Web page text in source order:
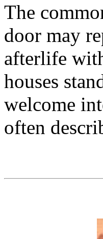
The
door may
afterlife
houses
welcome
often